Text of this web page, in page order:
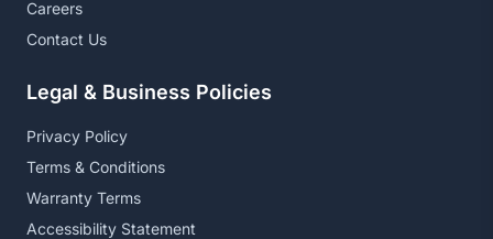
Careers
Contact Us
Legal & Business Policies
Privacy Policy
Terms & Conditions
Warranty Terms
Accessibility Statement